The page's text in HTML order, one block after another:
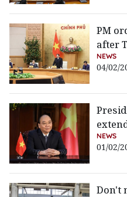
PM
after
NEWS
04/02/
NEWS
01/02/
Don't